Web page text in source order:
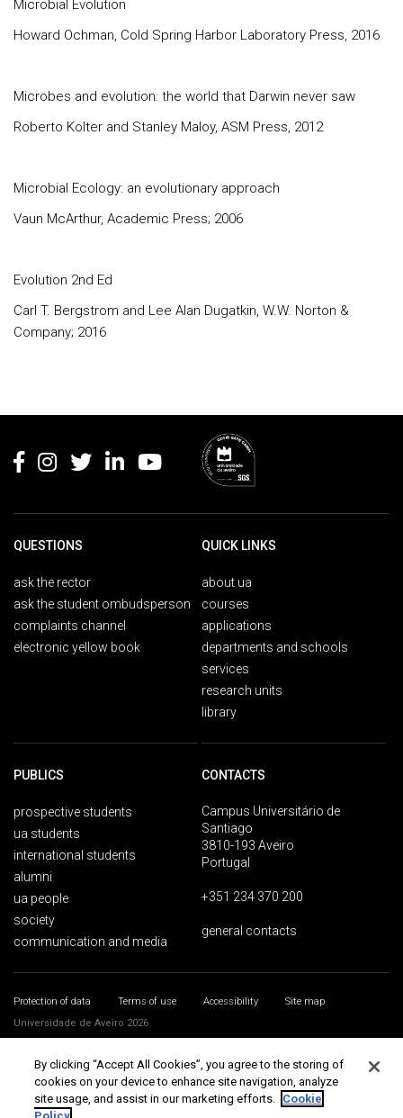
Microbial Evolution
Howard Ochman, Cold Spring Harbor Laboratory Press, 2016
Microbes and evolution: the world that Darwin never saw
Roberto Kolter and Stanley Maloy, ASM Press, 2012
Microbial Ecology: an evolutionary approach
Vaun McArthur, Academic Press; 2006
Evolution 2nd Ed
Carl T. Bergstrom and Lee Alan Dugatkin, W.W. Norton &
Company; 2016
QUESTIONS
ask the rector
ask the student ombudsperson
complaints channel
electronic yellow book
QUICK LINKS
about ua
courses
applications
departments and schools
services
research units
library
PUBLICS
prospective students
ua students
international students
alumni
ua people
society
communication and media
CONTACTS
Campus Universitário de
Santiago
3810-193 Aveiro
Portugal
+351 234 370 200
general contacts
Protection of data Terms of use Accessibility
Site map
Universidade de Aveiro 2026
By clicking “Accept All Cookies”, you agree to the storing of
cookies on your device to enhance site navigation, analyze
site usage, and assist in our marketing efforts. Cookie